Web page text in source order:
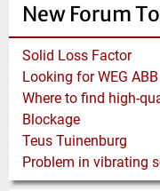
New Forum
Solid Loss Factor
Looking for WEG
Blockage
Teus Tuinenburg
Problem in vibrating